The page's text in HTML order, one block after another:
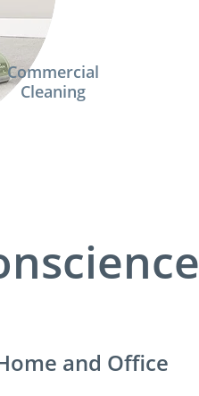
Commercial
Cleaning
and Office